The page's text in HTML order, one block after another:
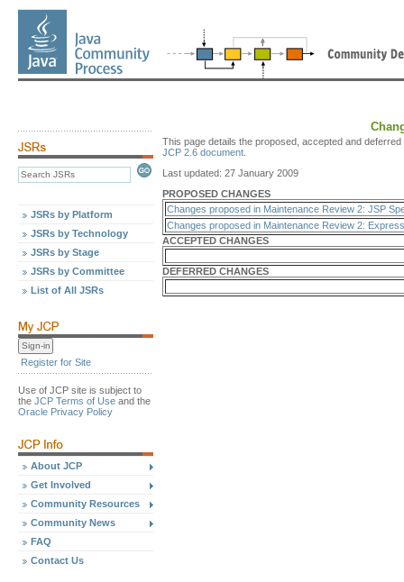
JSRs by Platform
JSRs by Technology
JSRs by Stage
JSRs by Committee
List of All JSRs
Register for Site
Use of JCP site is subject to
the JCP Terms of Use and the
Oracle Privacy Policy
About JCP
Get Involved
Community Resources
Community News
FAQ
Contact Us
This page details the proposed, accepted and
JCP 2.6 document
Last updated: 27 January 2009
PROPOSED CHANGES
Changes proposed in Maintenance Review 2: JSP
Changes proposed in Maintenance Review 2:
ACCEPTED CHANGES
DEFERRED CHANGES